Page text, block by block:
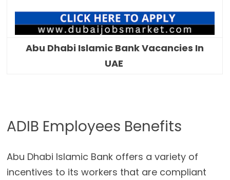
Abu Dhabi Islamic Bank Vacancies In
UAE
ADIB Employees Benefits
Abu Dhabi Islamic Bank offers a variety of
incentives to its workers that are compliant